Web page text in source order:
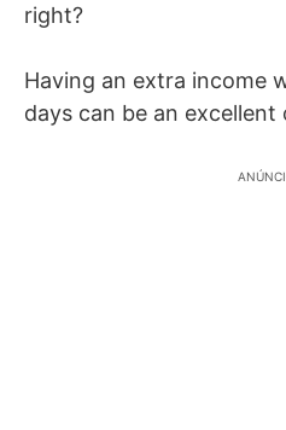
right?
Having an extra income
days can be an excellent